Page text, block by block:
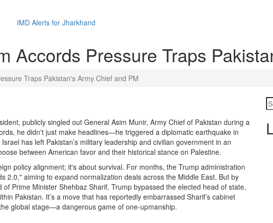
IMD Alerts for Jharkhand
Accords Pressure Traps
Traps Pakistan's Army Chief and PM
, publicly singled out General Asim Munir, Army Chief of Pakistan during a
, he didn't just make headlines—he triggered a diplomatic earthquake in
has left Pakistan’s military leadership and civilian government in an
between American favor and their historical stance on Palestine.
policy alignment; it's about survival. For months, the Trump administration
2.0," aiming to expand normalization deals across the Middle East. But by
of Prime Minister Shehbaz Sharif, Trump bypassed the elected head of state,
Pakistan. It’s a move that has reportedly embarrassed Sharif’s cabinet
global stage—a dangerous game of one-upmanship.